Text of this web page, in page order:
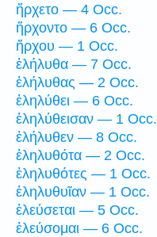
ἤρχετο — 4 Occ.
ἤρχοντο — 6 Occ.
ἤρχου — 1 Occ.
ἐλήλυθα — 7 Occ.
ἐλήλυθας — 2 Occ.
ἐληλύθει — 6 Occ.
ἐληλύθεισαν — 1 Occ.
ἐλήλυθεν — 8 Occ.
ἐληλυθότα — 2 Occ.
ἐληλυθότες — 1 Occ.
ἐληλυθυῖαν — 1 Occ.
ἐλεύσεται — 5 Occ.
ἐλεύσομαι — 6 Occ.